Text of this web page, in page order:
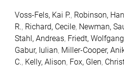
Voss-Fels, Kai P., Robinson,
R., Richard, Cecile, Newman,
Stahl, Andreas, Friedt, Wolfgang
Gabur, Iulian, Miller-Cooper,
C., Kelly, Alison, Fox, Glen,